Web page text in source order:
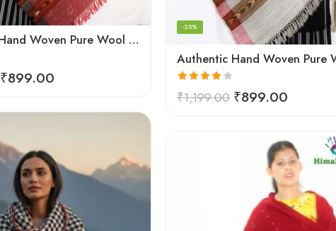
Authentic Hand Woven Pure Wool Kullu Handloom Stole
₹899.00
-25%
Rated
4.00out
₹1,199.00 ₹899.00